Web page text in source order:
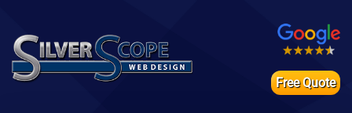
Free Quote